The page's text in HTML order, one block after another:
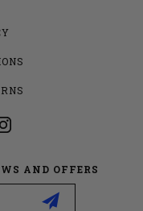
AND OFFERS